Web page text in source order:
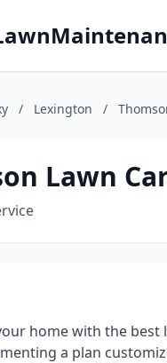
/ Lexington /
Lawn
home with the best
a plan